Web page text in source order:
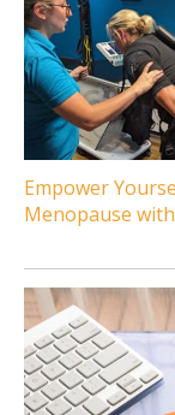
Empower
Menopause